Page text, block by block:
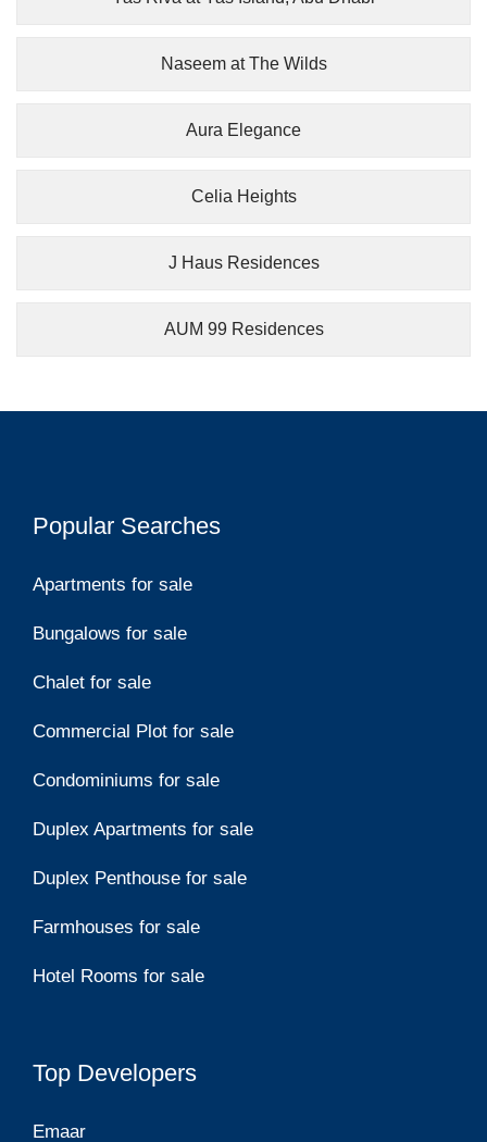
Naseem at The Wilds
Aura Elegance
Celia Heights
J Haus Residences
AUM 99 Residences
Popular Searches
Apartments for sale
Bungalows for sale
Chalet for sale
Commercial Plot for sale
Condominiums for sale
Duplex Apartments for sale
Duplex Penthouse for sale
Farmhouses for sale
Hotel Rooms for sale
Top Developers
Emaar